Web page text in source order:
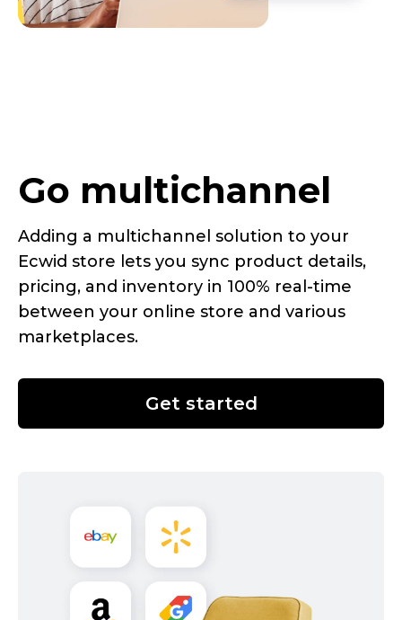
Go multichannel
Adding a multichannel solution to your
Ecwid store lets you sync product details,
pricing, and inventory in 100% real-time
between your online store and various
marketplaces.
Get started